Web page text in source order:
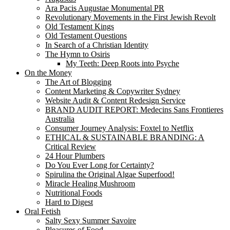
Ara Pacis Augustae Monumental PR
Revolutionary Movements in the First Jewish Revolt
Old Testament Kings
Old Testament Questions
In Search of a Christian Identity
The Hymn to Osiris
My Teeth: Deep Roots into Psyche
On the Money
The Art of Blogging
Content Marketing & Copywriter Sydney
Website Audit & Content Redesign Service
BRAND AUDIT REPORT: Medecins Sans Frontieres
Australia
Consumer Journey Analysis: Foxtel to Netflix
ETHICAL & SUSTAINABLE BRANDING: A
Critical Review
24 Hour Plumbers
Do You Ever Long for Certainty?
Spirulina the Original Algae Superfood!
Miracle Healing Mushroom
Nutritional Foods
Hard to Digest
Oral Fetish
Salty Sexy Summer Savoire